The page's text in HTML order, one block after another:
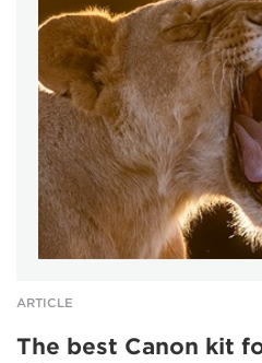
ARTICLE
The best Canon kit